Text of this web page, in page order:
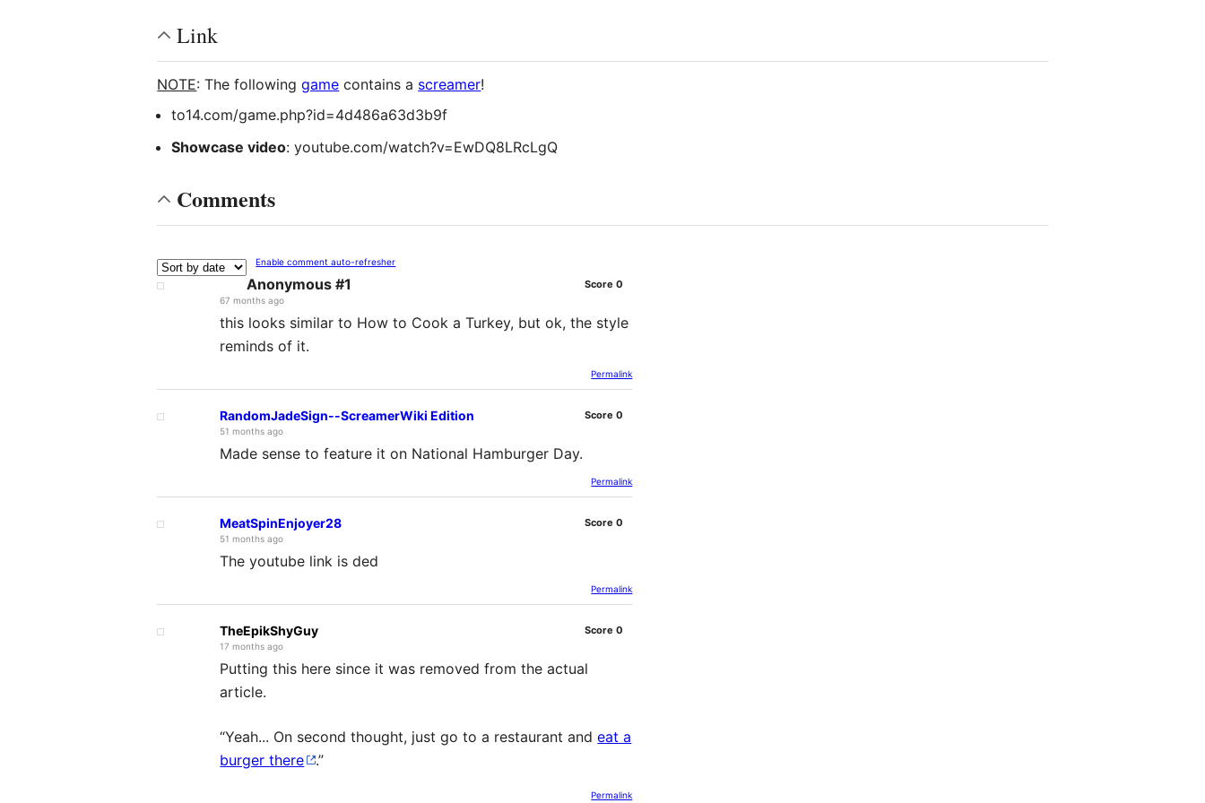
Link
NOTE: The followinggame contains a screamer!
to14.com/game.php?id=4d486a63d3b9f
Showcase video: youtube.com/watch?v=EwDQ8LRcLgQ
Comments
Enable comment auto-refresher
Anonymous #1
67 months ago
Score0
this looks similar to How to Cook a Turkey, but ok, the style
reminds of it.
Permalink
RandomJadeSign--ScreamerWiki Edition
51 months ago
Score0
Made sense to feature it on National Hamburger Day.
Permalink
MeatSpinEnjoyer28
51 months ago
Score0
The youtube link is ded
Permalink
TheEpikShyGuy
17 months ago
Score0
Putting this here since it was removed from the actual
article.
“Yeah... On second thought, just go to a restaurant andeat a
burger there
.”
Permalink